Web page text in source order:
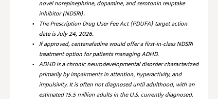
novel norepinephrine, dopamine, and serotonin reuptake
inhibitor (NDSRI).
The Prescription Drug User Fee Act (PDUFA) target action
date is July 24, 2026.
If approved, centanafadine would offer a first-in-class NDSRI
treatment option for patients managing ADHD.
ADHD is a chronic neurodevelopmental disorder characterized
primarily by impairments in attention, hyperactivity, and
impulsivity. It is often not diagnosed until adulthood, with an
estimated 15.5 million adults in the U.S. currently diagnosed.